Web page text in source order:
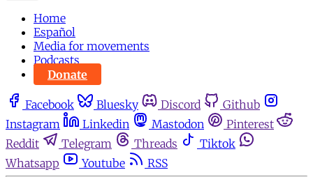
Home
Español
Media for movements
Podcasts
Donate
Facebook Bluesky Discord
Github
Instagram
Linkedin Mastodon
Pinterest
Reddit
Telegram Threads
Tiktok
Whatsapp
Youtube RSS